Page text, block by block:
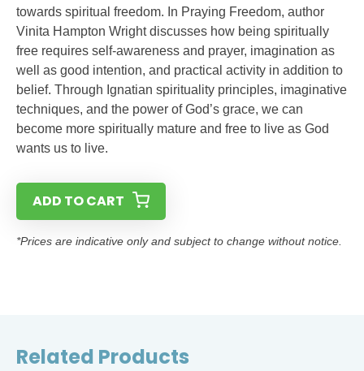
towards spiritual freedom. In Praying Freedom, author
Vinita Hampton Wright discusses how being spiritually
free requires self-awareness and prayer, imagination as
well as good intention, and practical activity in addition to
belief. Through Ignatian spirituality principles, imaginative
techniques, and the power of God’s grace, we can
become more spiritually mature and free to live as God
wants us to live.
ADD TO CART
*Prices are indicative only and subject to change without notice.
Related Products